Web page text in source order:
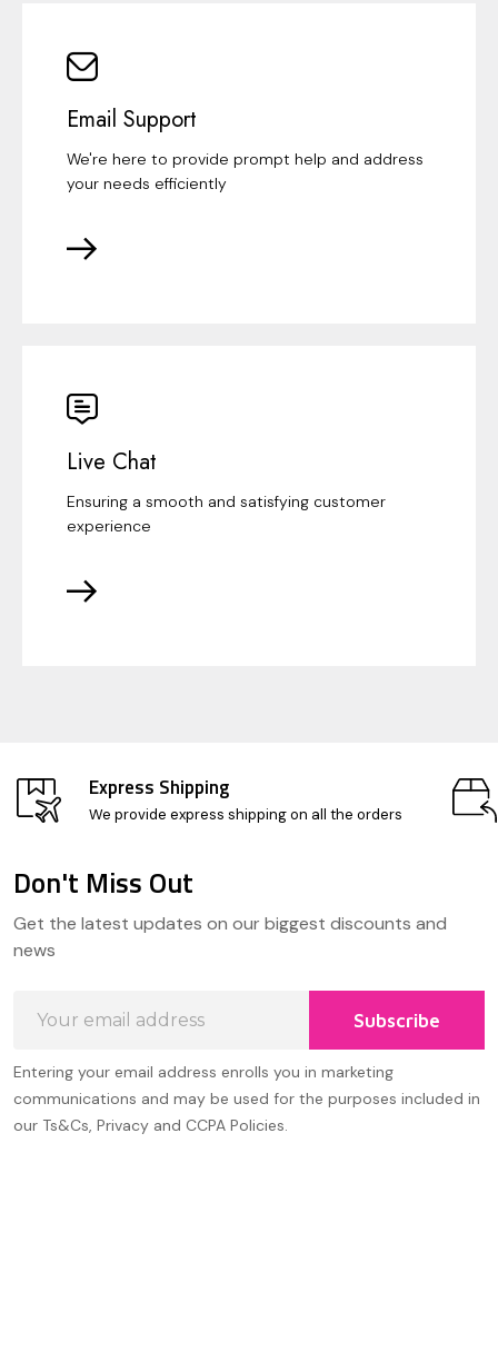
Email Support
We're here to provide prompt help and address
your needs efficiently
Live Chat
Ensuring a smooth and satisfying customer
experience
Express Shipping
We provide express shipping on all the orders
Start
Don't Miss Out
Get the latest updates on our biggest discounts and
news
Address
Subscribe
Entering your email address enrolls you in marketing
communications and may be used for the purposes included in
our Ts&Cs, Privacy and CCPA Policies.